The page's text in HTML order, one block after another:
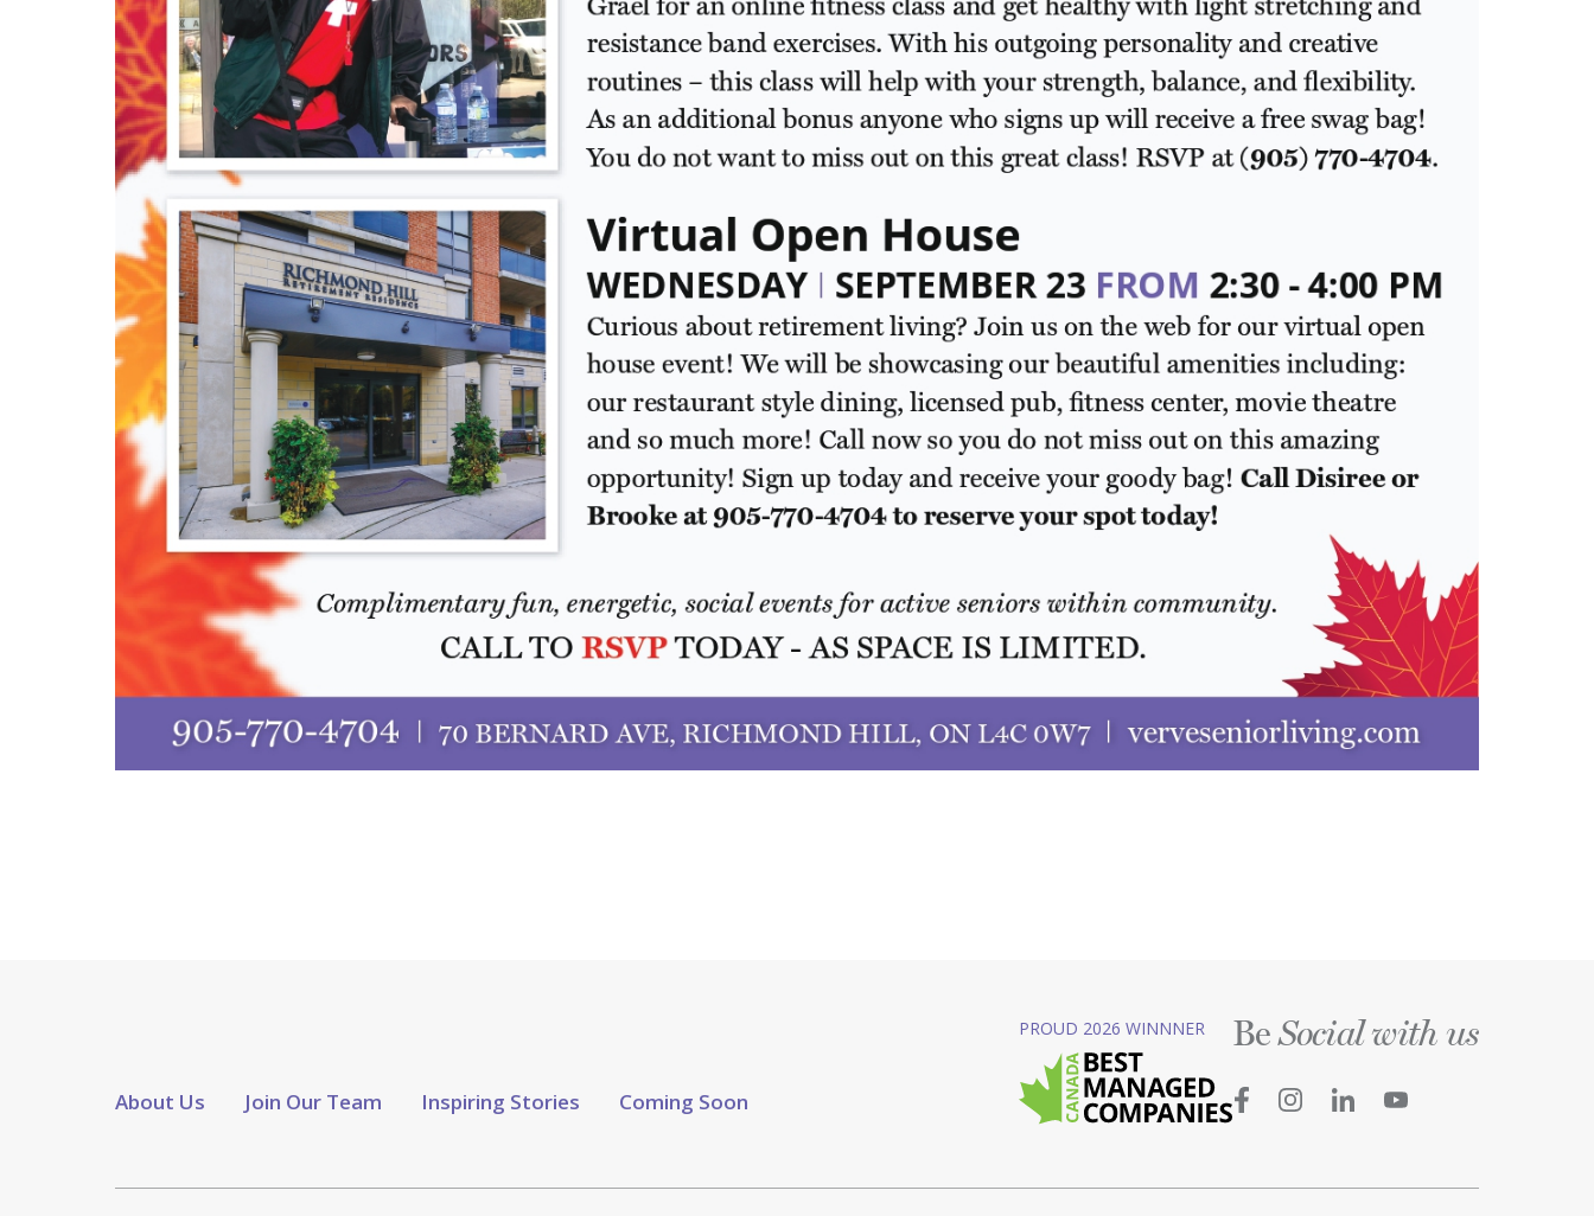
About Us Join Our Team Inspiring Stories Coming Soon
PROUD 2026 WINNNER BeSocial with us